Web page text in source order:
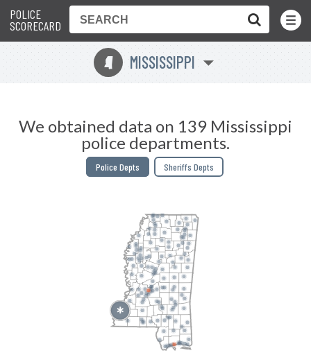
POLICE
SCORECARD
Toggle
Menu
Y MISSISSIPPI
We obtained data on 139 Mississippi
police departments.
Police Depts Sheriffs Depts